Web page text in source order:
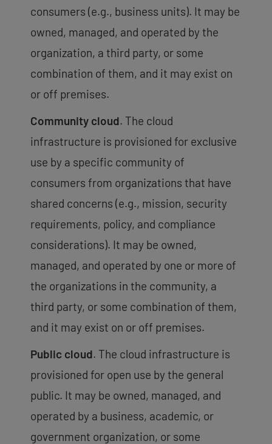
consumers (e.g., business units). It may be
owned, managed, and operated by the
organization, a third party, or some
combination of them, and it may exist on
or off premises.
Community cloud. The cloud
infrastructure is provisioned for exclusive
use by a specific community of
consumers from organizations that have
shared concerns (e.g., mission, security
requirements, policy, and compliance
considerations). It may be owned,
managed, and operated by one or more of
the organizations in the community, a
third party, or some combination of them,
and it may exist on or off premises.
Public cloud. The cloud infrastructure is
provisioned for open use by the general
public. It may be owned, managed, and
operated by a business, academic, or
government organization, or some